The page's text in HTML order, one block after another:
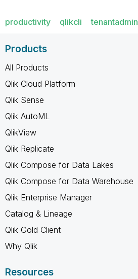
productivity qlikcli tenantadmin
Products
All Products
Qlik Cloud Platform
Qlik Sense
Qlik AutoML
QlikView
Qlik Replicate
Qlik Compose for Data Lakes
Qlik Compose for Data Warehouse
Qlik Enterprise Manager
Catalog & Lineage
Qlik Gold Client
Why Qlik
Resources